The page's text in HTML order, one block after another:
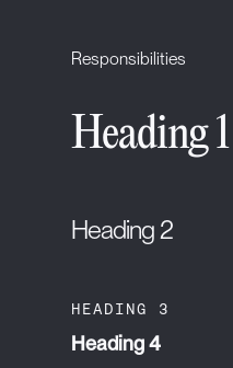
Responsibilities
Heading 1
Heading 2
HEADING 3
Heading 4